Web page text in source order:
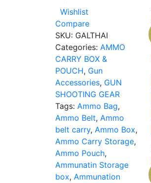
Wishlist
Compare
SKU: GALTHAI
Categories: AMMO
CARRY BOX &
POUCH, Gun
Accessories, GUN
SHOOTING GEAR
Tags: Ammo Bag,
Ammo Belt, Ammo
belt carry, Ammo Box,
Ammo Carry Storage,
Ammo Pouch,
Ammunatin Storage
box, Ammunation